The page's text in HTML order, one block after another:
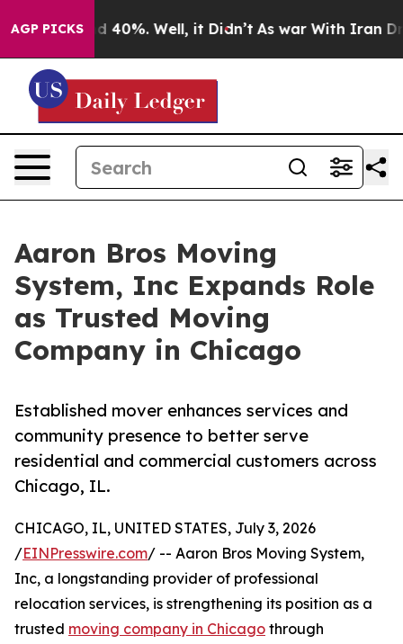
AGP PICKS
Around 40%. Well, it Didn’t As war With Iran
Aaron Bros Moving
System, Inc Expands Role
as Trusted Moving
Company in Chicago
Established mover enhances services and
community presence to better serve
residential and commercial customers across
Chicago, IL.
CHICAGO, IL, UNITED STATES, July 3, 2026
/EINPresswire.com/ -- Aaron Bros Moving System,
Inc, a longstanding provider of professional
relocation services, is strengthening its position as a
trusted moving company in Chicago through